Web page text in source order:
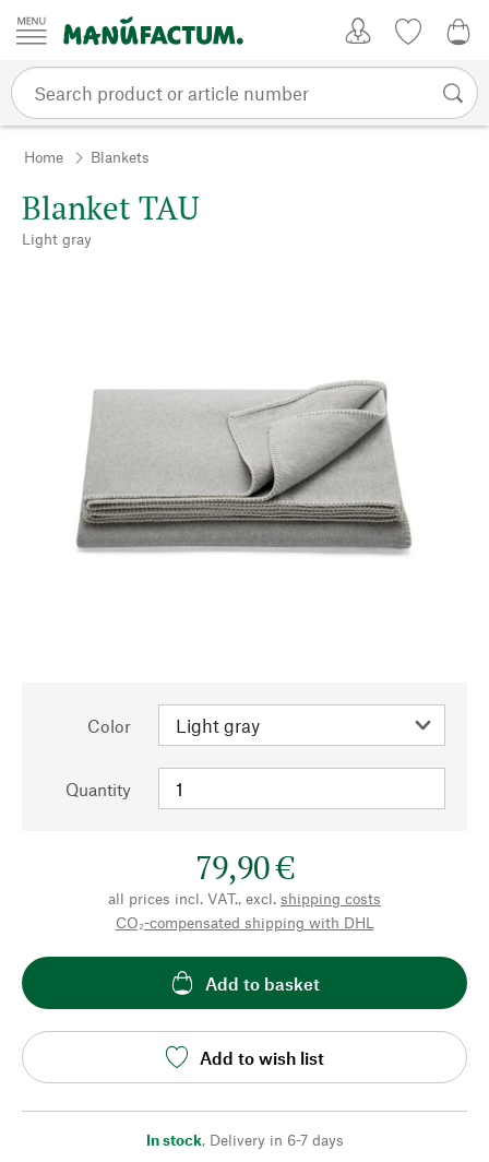
Skip to content
Home Blankets
Blanket TAU
Light gray
Color
Quantity
79,90 €
all prices incl. VAT., excl. shipping costs
CO₂-compensated shipping with DHL
Add to basket
Add to wish list
In stock, Delivery in 6-7 days